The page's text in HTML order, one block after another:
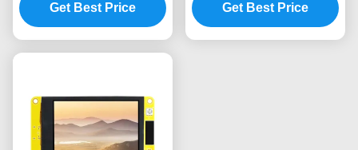
Control Systems
Get Best Price
360*360 Resolution
Get Best Price